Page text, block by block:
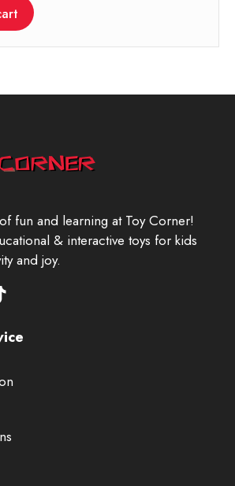
fun and learning at Toy Corner!
& interactive toys for kids
and joy.